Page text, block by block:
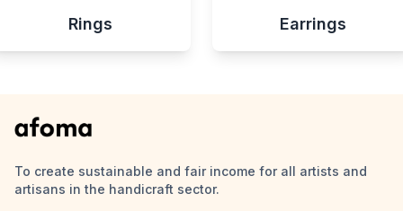
Rings Earrings
To create sustainable and fair income for all artists and
artisans in the handicraft sector.